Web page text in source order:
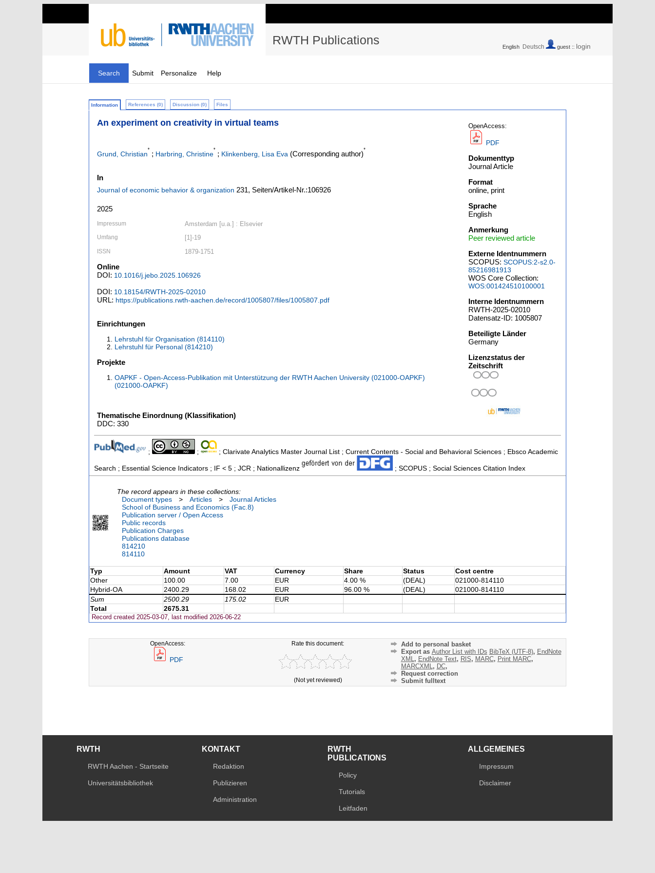
RWTH Publications English Deutsch guest :: login
Search Submit Personalize Help
Information References (0) Discussion (0) Files
An experiment on creativity in virtual teams
Grund, Christian
*
; Harbring, Christine
*
; Klinkenberg, Lisa Eva (Corresponding author)
*
In
Journal of economic behavior & organization 231, Seiten/Artikel-Nr.:106926
2025
Impressum Amsterdam [u.a.] : Elsevier
Umfang [1]-19
ISSN 1879-1751
Online
DOI: 10.1016/j.jebo.2025.106926
DOI: 10.18154/RWTH-2025-02010
URL: https://publications.rwth-aachen.de/record/1005807/files/1005807.pdf
Einrichtungen
Lehrstuhl für Organisation (814110)
Lehrstuhl für Personal (814210)
Projekte
OAPKF - Open-Access-Publikation mit Unterstützung der RWTH Aachen University (021000-OAPKF)
(021000-OAPKF)
Thematische Einordnung (Klassifikation)
DDC: 330
OpenAccess:
PDF
Dokumenttyp
Journal Article
Format
online, print
Sprache
English
Anmerkung
Peer reviewed article
Externe Identnummern
SCOPUS:SCOPUS:2-s2.0-
85216981913
WOS Core Collection:
WOS:001424510100001
Interne Identnummern
RWTH-2025-02010
Datensatz-ID: 1005807
Beteiligte Länder
Germany
Lizenzstatus der
Zeitschrift
; ; ; Clarivate Analytics Master Journal List ; Current Contents - Social and Behavioral Sciences ; Ebsco Academic
Search ; Essential Science Indicators ; IF < 5 ; JCR ; Nationallizenz ; SCOPUS ; Social Sciences Citation Index
The record appears in these collections:
Document types
> Articles >
Journal Articles
School of Business and Economics (Fac.8)
Publication server / Open Access
Public records
Publication Charges
Publications database
814210
814110
Typ Amount VAT Currency Share Status
Cost centre
Other
100.00 7.00 EUR 4.00 % (DEAL)
021000-814110
Hybrid-OA
2400.29 168.02 EUR 96.00 % (DEAL)
021000-814110
Sum
2500.29 175.02
EUR
Total
2675.31
Record created 2025-03-07, last modified 2026-06-22
OpenAccess:
PDF
Rate this document:
(Not yet reviewed)
Add to personal basket
Export as Author List with IDs BibTeX (UTF-8), EndNote
XML , EndNote Text, RIS, MARC, Print MARC,
MARCXML , DC,
Request correction
Submit fulltext
RWTH
RWTH Aachen - Startseite
Universitätsbibliothek
KONTAKT
Redaktion
Publizieren
Administration
RWTH
PUBLICATIONS
Policy
Tutorials
Leitfaden
ALLGEMEINES
Impressum
Disclaimer